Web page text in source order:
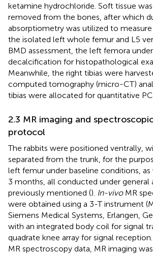
ketamine hydrochloride. Soft tissue
removed from the bones, after which
absorptiometry was utilized to measure
the isolated left whole femur and L5
BMD assessment, the left femora
decalcification for histopathological
Meanwhile, the right tibias were
computed tomography (micro-CT)
tibias were allocated for quantitative
2.3 MR imaging and
protocol
The rabbits were positioned ventrally,
separated from the trunk, for the
left femur under baseline conditions, as
3 months, all conducted under general
previously mentioned (). In-vivoMR
were obtained using a 3-T instrument
Siemens Medical Systems, Erlangen,
with an integrated body coil for signal
quadrate knee array for signal
MR spectroscopy data, MR imaging